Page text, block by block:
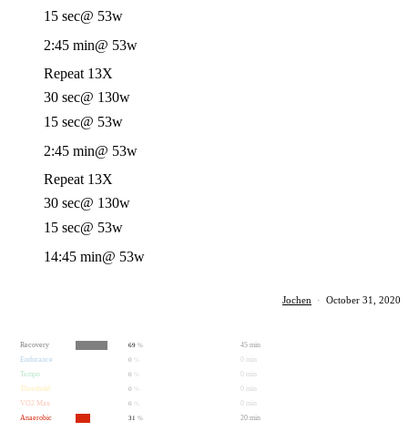
15 sec@ 53w
2:45 min@ 53w
Repeat 13X
30 sec@ 130w
15 sec@ 53w
2:45 min@ 53w
Repeat 13X
30 sec@ 130w
15 sec@ 53w
14:45 min@ 53w
Jochen · October 31, 2020
Recovery 69 %
45 min
Endurance
0
0 min
Tempo
0
0 min
Threshold
0
0 min
VO2 Max
0
0 min
Anaerobic
31 % 20 min